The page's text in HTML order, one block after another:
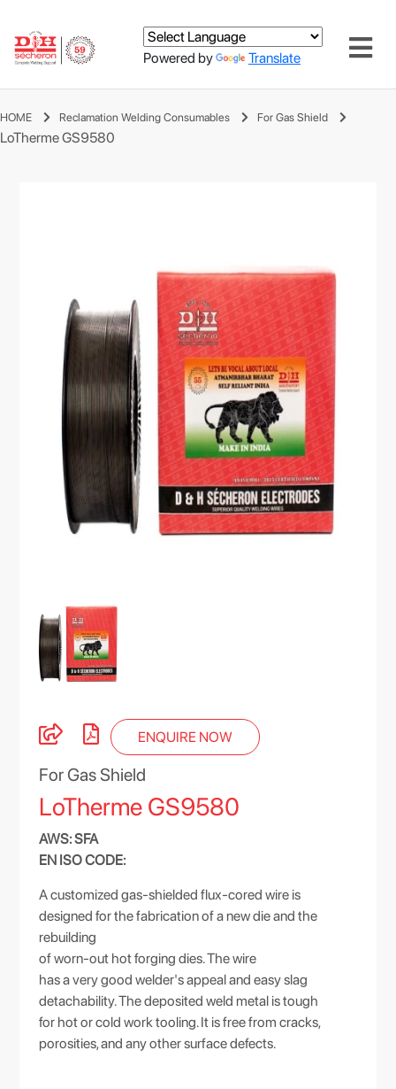
Powered by Translate
HOME Reclamation Welding Consumables For Gas Shield
LoTherme GS9580
ENQUIRE NOW
For Gas Shield
LoTherme GS9580
AWS: SFA
EN ISO CODE:
A customized gas-shielded flux-cored wire is
designed for the fabrication of a new die and the
rebuilding
of worn-out hot forging dies. The wire
has a very good welder's appeal and easy slag
detachability. The deposited weld metal is tough
for hot or cold work tooling. It is free from cracks,
porosities, and any other surface defects.